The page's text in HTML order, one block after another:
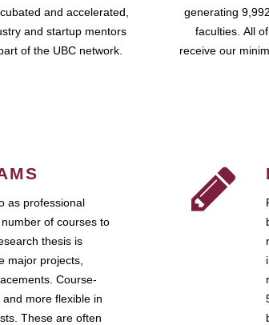
and accelerated,
and startup mentors
of the UBC network.
generating
faculties. All
receive our
as professional
of courses to
thesis is
major projects,
Course-
more flexible in
These are often